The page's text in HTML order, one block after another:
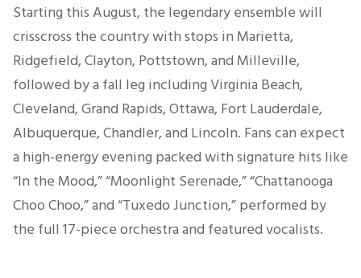
Starting this August, the legendary ensemble will
crisscross the country with stops in Marietta,
Ridgefield, Clayton, Pottstown, and Milleville,
followed by a fall leg including Virginia Beach,
Cleveland, Grand Rapids, Ottawa, Fort Lauderdale,
Albuquerque, Chandler, and Lincoln. Fans can expect
a high-energy evening packed with signature hits like
“In the Mood,” “Moonlight Serenade,” “Chattanooga
Choo Choo,” and “Tuxedo Junction,” performed by
the full 17-piece orchestra and featured vocalists.